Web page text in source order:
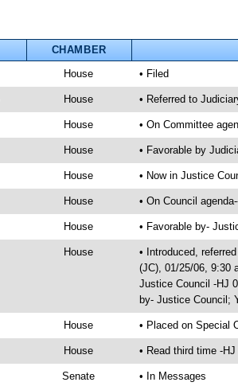
CHAMBER
House • Filed
House • Referred to
House • On Committee
House • Favorable by
House • Now in Justice
House • On Council
House • Favorable by-
House
• Introduced,
(JC), 01/25/06, 9:30
Justice Council -HJ
by- Justice Council;
House • Placed on Special
House • Read third time -
Senate • In Messages